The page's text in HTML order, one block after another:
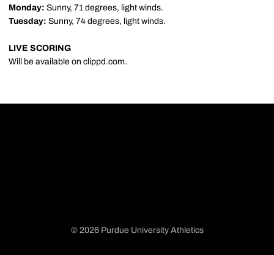
Monday: Sunny, 71 degrees, light winds.
Tuesday: Sunny, 74 degrees, light winds.
LIVE SCORING
Will be available on clippd.com.
© 2026 Purdue University Athletics